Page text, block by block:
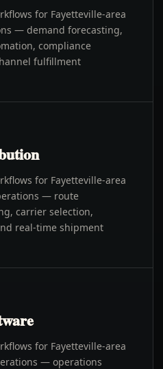
for Fayetteville-area
— demand forecasting,
compliance
fulfillment
for Fayetteville-area
— route
carrier selection,
real-time shipment
for Fayetteville-area
— operations